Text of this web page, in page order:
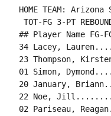
HOME TEAM:
TOT-FG 3-PT
## Player Name FG-
34 Lacey,
23 Thompson,
01 Simon,
20 January,
22 Noe,
02 Pariseau,